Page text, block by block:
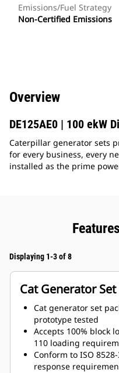
Emissions/Fuel Strategy
Non-Certified Emissions
Overview
DE125AE0 | 100 ekW
Caterpillar generator sets
for every business, every
installed as the prime
Displaying 1-3 of 8
Cat Generator
Cat generator set
prototype tested
Accepts 100% block
110 loading
Conform to ISO
response